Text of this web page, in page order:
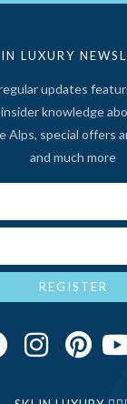
LUXURY
updates
knowledge
Alps, special offers
and much more
REGISTER